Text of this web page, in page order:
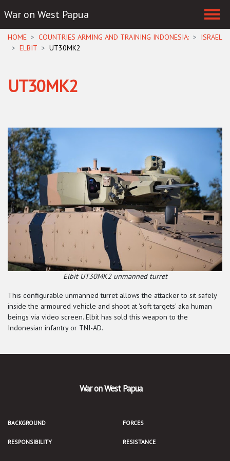
Skip navigation
War on West Papua
HOME COUNTRIES ARMING AND TRAINING INDONESIA:
ISRAEL
ELBIT
UT30MK2
UT30MK2
Elbit UT30MK2 unmanned turret
This configurable unmanned turret allows the attacker to sit safely
inside the armoured vehicle and shoot at 'soft targets' aka human
beings via video screen. Elbit has sold this weapon to the
Indonesian infantry or TNI-AD.
War on West Papua
BACKGROUND FORCES
RESPONSIBILITY RESISTANCE